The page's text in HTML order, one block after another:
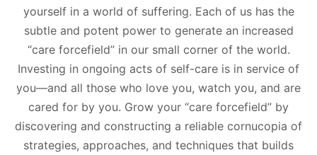
yourself in a world of suffering. Each of us has the
subtle and potent power to generate an increased
“care forcefield” in our small corner of the world.
Investing in ongoing acts of self-care is in service of
you—and all those who love you, watch you, and are
cared for by you. Grow your “care forcefield” by
discovering and constructing a reliable cornucopia of
strategies, approaches, and techniques that builds